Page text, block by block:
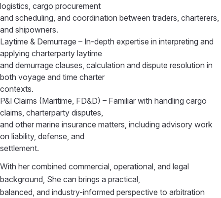
logistics, cargo procurement
and scheduling, and coordination between traders, charterers,
and shipowners.
Laytime & Demurrage – In-depth expertise in interpreting and
applying charterparty laytime
and demurrage clauses, calculation and dispute resolution in
both voyage and time charter
contexts.
P&I Claims (Maritime, FD&D) – Familiar with handling cargo
claims, charterparty disputes,
and other marine insurance matters, including advisory work
on liability, defense, and
settlement.
With her combined commercial, operational, and legal
background, She can brings a practical,
balanced, and industry-informed perspective to arbitration